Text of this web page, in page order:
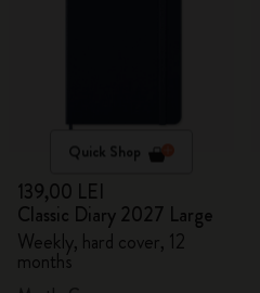
Quick Shop
139,00 LEI
Classic Diary 2027 Large
Weekly, hard cover, 12
months